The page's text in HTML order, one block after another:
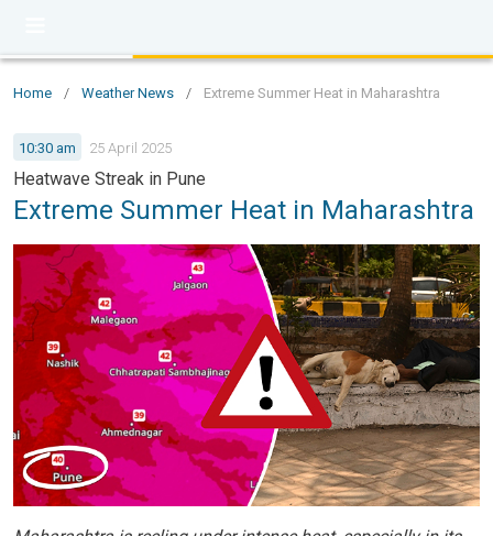
Home / Weather News / Extreme Summer Heat in Maharashtra
10:30 am 25 April 2025
Heatwave Streak in Pune
Extreme Summer Heat in Maharashtra